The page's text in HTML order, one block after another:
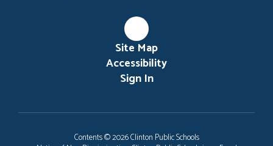
Site Map
Accessibility
Sign In
Contents © 2026 Clinton Public Schools